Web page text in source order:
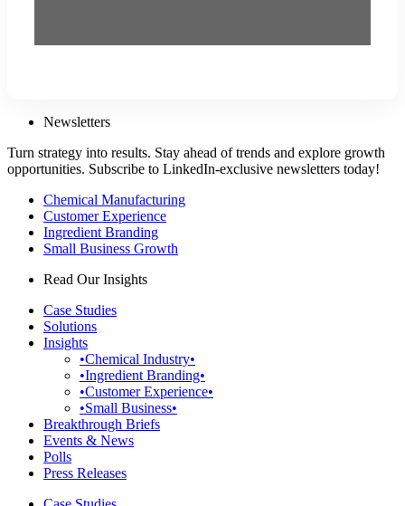
Newsletters
Turn strategy into results. Stay ahead of trends and explore growth
opportunities. Subscribe to LinkedIn-exclusive newsletters today!
Chemical Manufacturing
Customer Experience
Ingredient Branding
Small Business Growth
Read Our Insights
Case Studies
Solutions
Insights
•Chemical Industry•
•Ingredient Branding•
•Customer Experience•
•Small Business•
Breakthrough Briefs
Events & News
Polls
Press Releases